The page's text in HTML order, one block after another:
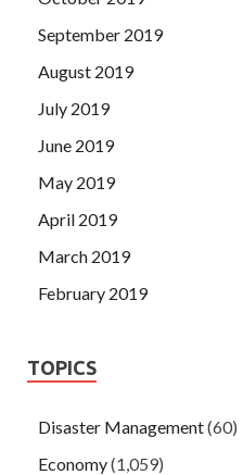
September 2019
August 2019
July 2019
June 2019
May 2019
April 2019
March 2019
February 2019
TOPICS
Disaster Management(60)
Economy(1,059)